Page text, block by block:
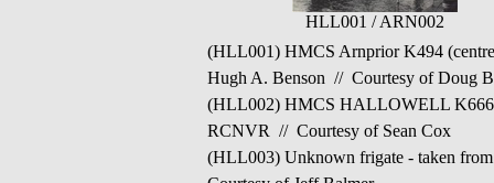
HLL001 / ARN002
(HLL001) HMCS Arnprior K494
Hugh A. Benson // Courtesy of Doug
(HLL002) HMCS HALLOWELL K666
RCNVR // Courtesy of Sean Cox
(HLL003) Unknown frigate - taken